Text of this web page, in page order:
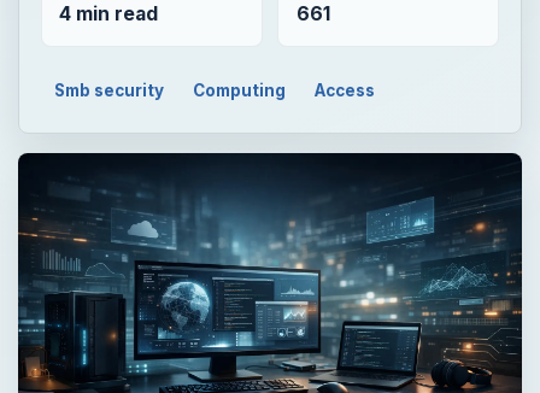
4 min read 661
Smb security Computing Access